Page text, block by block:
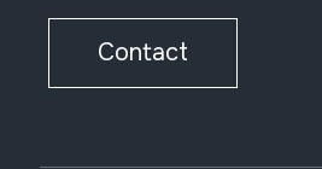
Contact